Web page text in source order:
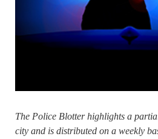
The Police Blotter highlights a
city and is distributed on a weekly